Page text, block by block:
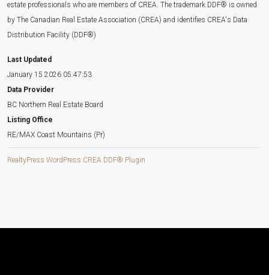
estate professionals who are members of CREA. The trademark DDF® is owned
by The Canadian Real Estate Association (CREA) and identifies CREA's Data
Distribution Facility (DDF®)
Last Updated
January 15 2026 05:47:53
Data Provider
BC Northern Real Estate Board
Listing Office
RE/MAX Coast Mountains (Pr)
RealtyPress WordPress CREA DDF® Plugin